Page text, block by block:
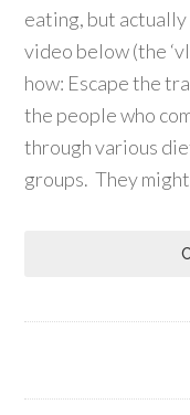
eating, but
video below (the
how: Escape the
the people who
through various
groups. They